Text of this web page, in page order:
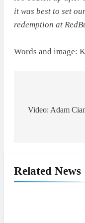
it was best to set
redemption at
Words and image:
navigation
Video: Adam
Related News